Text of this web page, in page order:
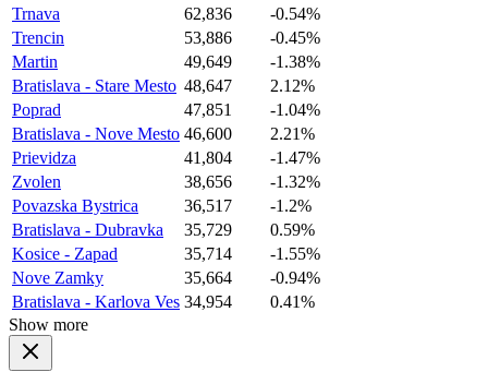
Trnava
62,836
-0.54%
Trencin
53,886
-0.45%
Martin
49,649
-1.38%
Bratislava - Stare Mesto 48,647
2.12%
Poprad
47,851
-1.04%
Bratislava - Nove Mesto 46,600
2.21%
Prievidza
41,804
-1.47%
Zvolen
38,656
-1.32%
Povazska Bystrica
36,517
-1.2%
Bratislava - Dubravka
35,729
0.59%
Kosice - Zapad
35,714
-1.55%
Nove Zamky
35,664
-0.94%
Bratislava - Karlova Ves 34,954
0.41%
Show more